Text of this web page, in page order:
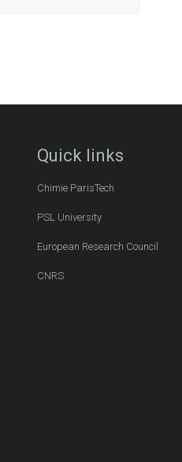
Quick links
Chimie ParisTech
PSL University
European Research Council
CNRS